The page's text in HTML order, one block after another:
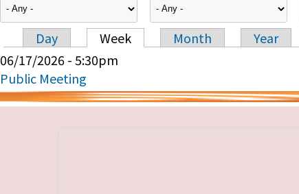
Primary tabs
Day Week Month
Year
06/17/2026 - 5:30pm
Public Meeting